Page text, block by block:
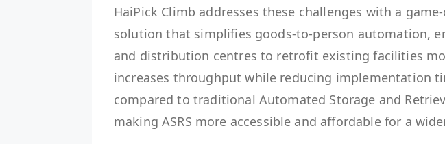
HaiPick Climb addresses these challenges with a
solution that simplifies goods-to-person automation,
and distribution centres to retrofit existing facilities
increases throughput while reducing implementation
compared to traditional Automated Storage and
making ASRS more accessible and affordable for a